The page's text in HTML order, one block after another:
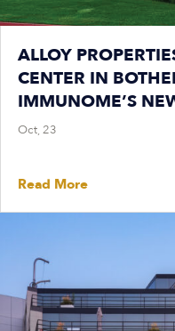
ALLOY
CENTER IN
IMMUNOME’S
Oct, 23
Read More